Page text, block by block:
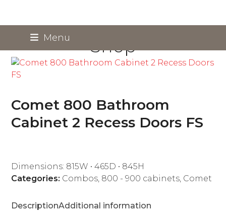
content
Menu Shop
Comet 800 Bathroom
Cabinet 2 Recess Doors FS
Dimensions: 815W • 465D • 845H
Categories: Combos, 800 - 900 cabinets, Comet
DescriptionAdditional information